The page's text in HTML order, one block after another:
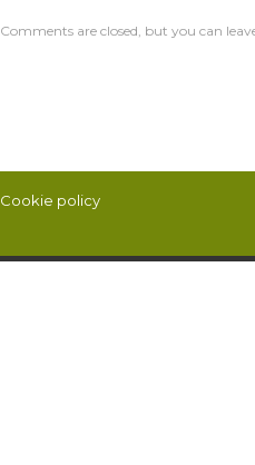
Comments are closed, but you can
Cookie policy